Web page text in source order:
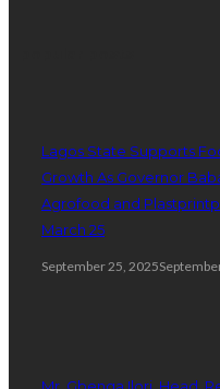
Lagos State Supports
Growth As Governor
Agrofood and
March 25
September 25, 2025